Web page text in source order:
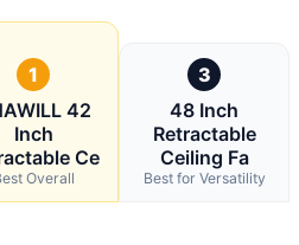
1
42
Inch
Ce
Overall
3
48 Inch
Retractable
Ceiling Fa
Best for Versatility